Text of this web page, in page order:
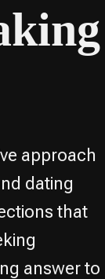
approach
dating
that
answer to